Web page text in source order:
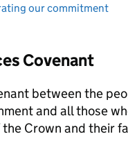
our commitment
Covenant
between the
and all those
Crown and their